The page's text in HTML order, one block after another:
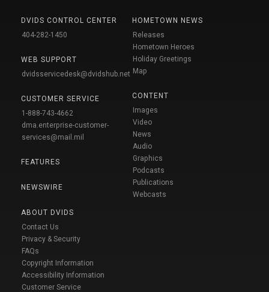
DVIDS CONTROL CENTER
404-282-1450
WEB SUPPORT
dvidsservicedesk@dvidshub.net
CUSTOMER SERVICE
1-888-743-4662
dma.enterprise-customer-
services@mail.mil
FEATURES
NEWSWIRE
ABOUT DVIDS
Contact Us
Privacy & Security
FAQs
Copyright Information
Accessibility Information
Customer Service
HOMETOWN NEWS
Releases
Hometown Heroes
Holiday Greetings
Map
CONTENT
Images
Video
News
Audio
Graphics
Podcasts
Publications
Webcasts